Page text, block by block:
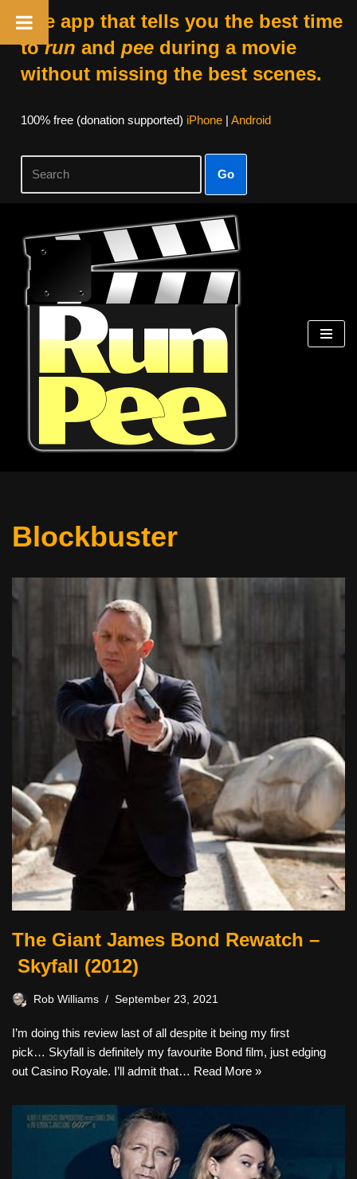
The app that tells you the best time
torun and peeduring a movie
without missing the best scenes.
100% free (donation supported) iPhone| Android
Go
Skip
content
Blockbuster
The Giant James Bond Rewatch –
Skyfall (2012)
Rob Williams September 23, 2021
I’m doing this review last of all despite it being my first
pick… Skyfall is definitely my favourite Bond film, just edging
out Casino Royale. I’ll admit that… Read More »